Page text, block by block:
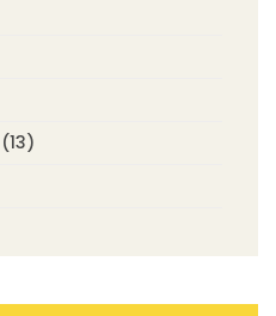
(13)